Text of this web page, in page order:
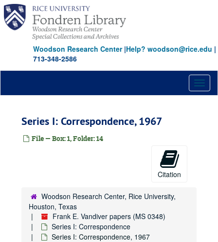
Skip
main
content
Woodson Research Center|Help? woodson@rice.edu |
713-348-2586
Series I: Correspondence, 1967
File — Box: 1, Folder: 14
Citation
Woodson Research Center, Rice University,
Houston, Texas
Frank E. Vandiver papers (MS 0348)
Series I: Correspondence
Series I: Correspondence, 1967